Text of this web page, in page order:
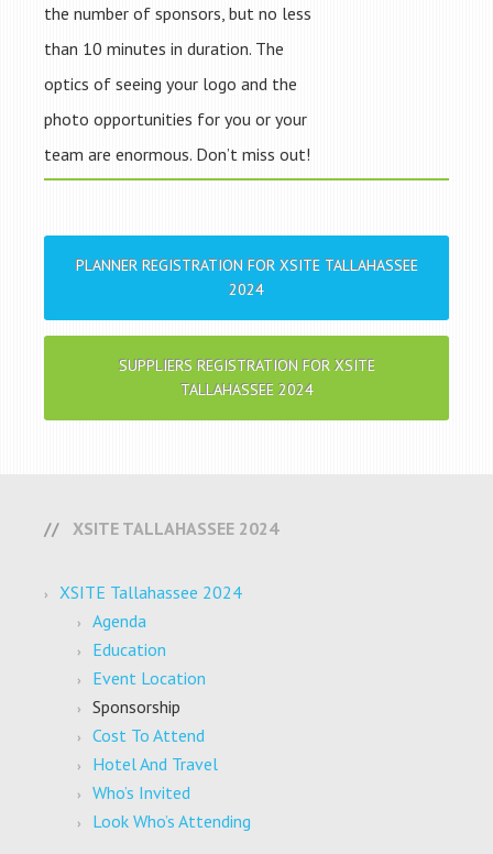
the number of sponsors, but no less
than 10 minutes in duration. The
optics of seeing your logo and the
photo opportunities for you or your
team are enormous. Don’t miss out!
PLANNER REGISTRATION FOR XSITE TALLAHASSEE
2024
SUPPLIERS REGISTRATION FOR XSITE
TALLAHASSEE 2024
XSITE TALLAHASSEE 2024
XSITE Tallahassee 2024
Agenda
Education
Event Location
Sponsorship
Cost To Attend
Hotel And Travel
Who’s Invited
Look Who’s Attending